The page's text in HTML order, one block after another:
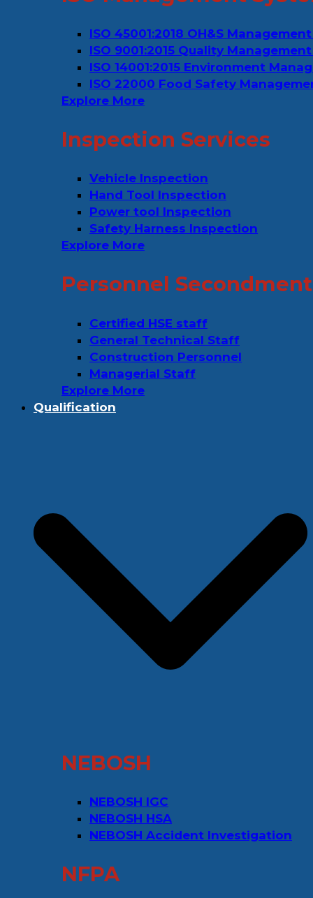
ISO 45001:2018 OH&S
ISO 9001:2015 Quality
ISO 14001:2015 Environment
ISO 22000 Food Safety
Explore More
Inspection Services
Vehicle Inspection
Hand Tool Inspection
Power tool Inspection
Safety Harness Inspection
Explore More
Personnel
Certified HSE staff
General Technical Staff
Construction Personnel
Managerial Staff
Explore More
Qualification
NEBOSH
NEBOSH IGC
NEBOSH HSA
NEBOSH Accident Investigation
NFPA